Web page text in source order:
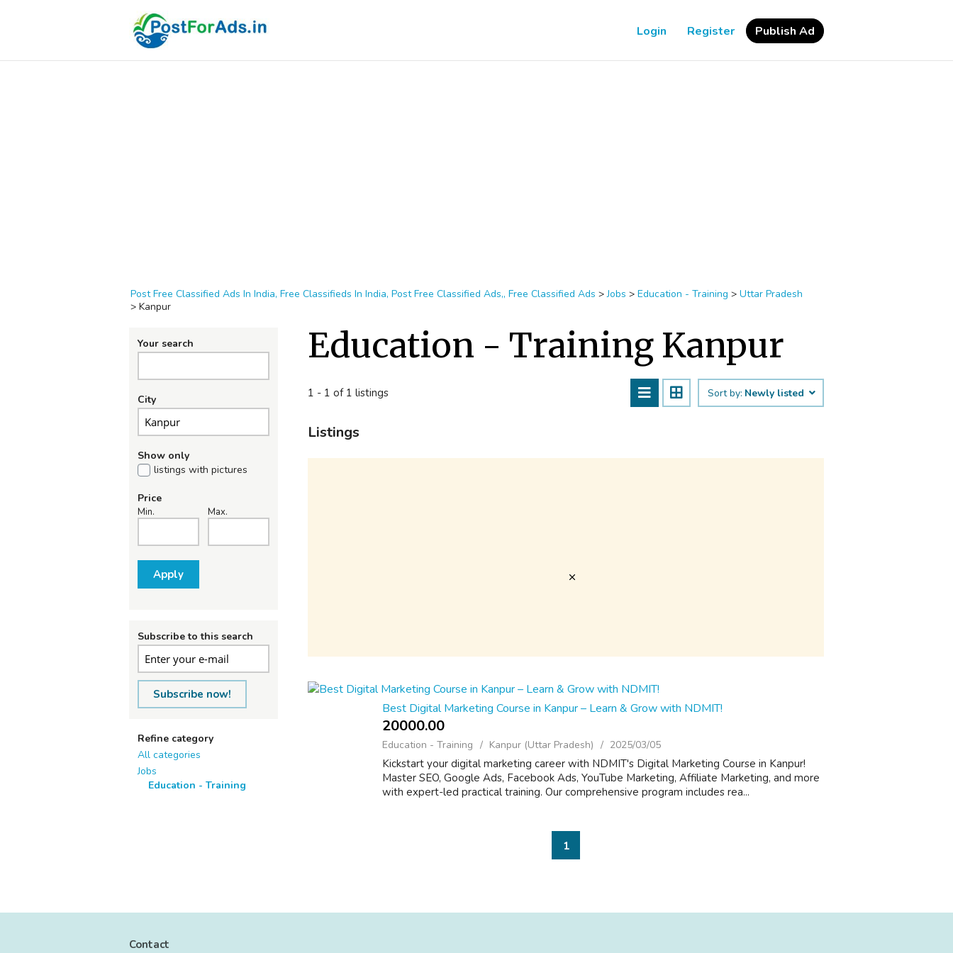
Login Register Publish Ad
Post Free Classified Ads In India, Free Classifieds In India, Post Free Classified Ads,, Free Classified Ads >Jobs > Education - Training > Uttar Pradesh
> Kanpur
Your search
City
Show only
listings with pictures
Price
Min. Max.
Apply
Subscribe to this search
Subscribe now!
Refine category
All categories
Jobs
Education - Training
Education - Training Kanpur
1 - 1 of 1 listings Sort by: Newly listed
Listings
Best Digital Marketing Course in Kanpur – Learn & Grow with NDMIT!
20000.00 ₹
Education - Training Kanpur (Uttar Pradesh) 2025/03/05
Kickstart your digital marketing career with NDMIT's Digital Marketing Course in Kanpur!
Master SEO, Google Ads, Facebook Ads, YouTube Marketing, Affiliate Marketing, and more
with expert-led practical training. Our comprehensive program includes rea...
1
Contact